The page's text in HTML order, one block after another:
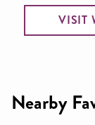
VISIT
Nearby